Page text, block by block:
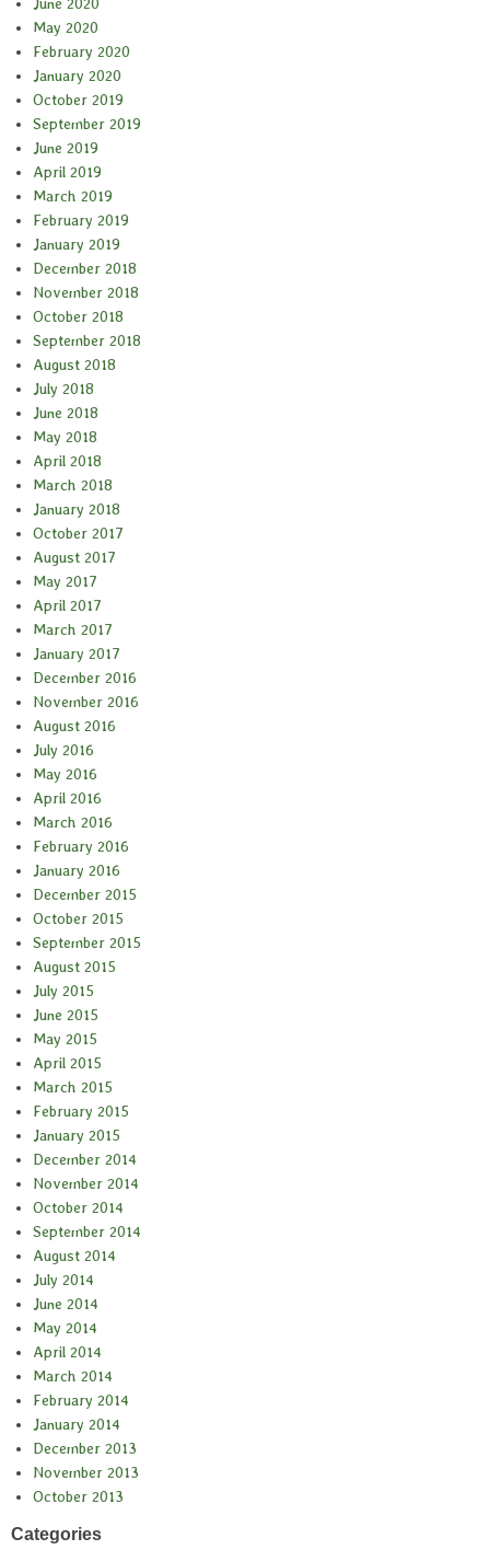
May 2020
February 2020
January 2020
October 2019
September 2019
June 2019
April 2019
March 2019
February 2019
January 2019
December 2018
November 2018
October 2018
September 2018
August 2018
July 2018
June 2018
May 2018
April 2018
March 2018
January 2018
October 2017
August 2017
May 2017
April 2017
March 2017
January 2017
December 2016
November 2016
August 2016
July 2016
May 2016
April 2016
March 2016
February 2016
January 2016
December 2015
October 2015
September 2015
August 2015
July 2015
June 2015
May 2015
April 2015
March 2015
February 2015
January 2015
December 2014
November 2014
October 2014
September 2014
August 2014
July 2014
June 2014
May 2014
April 2014
March 2014
February 2014
January 2014
December 2013
November 2013
October 2013
Categories